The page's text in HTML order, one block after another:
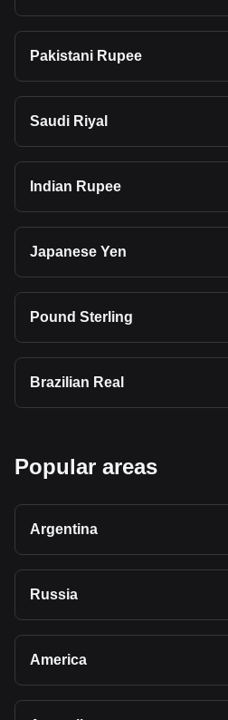
Pakistani Rupee
Saudi Riyal
Indian Rupee
Japanese Yen
Pound Sterling
Brazilian Real
Popular areas
Argentina
Russia
America